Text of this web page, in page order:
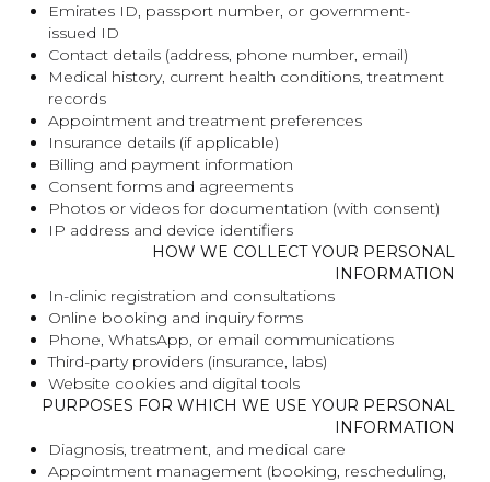
Emirates ID, passport number, or government-
issued ID
Contact details (address, phone number, email)
Medical history, current health conditions, treatment
records
Appointment and treatment preferences
Insurance details (if applicable)
Billing and payment information
Consent forms and agreements
Photos or videos for documentation (with consent)
IP address and device identifiers
HOW WE COLLECT YOUR PERSONAL
INFORMATION
In-clinic registration and consultations
Online booking and inquiry forms
Phone, WhatsApp, or email communications
Third-party providers (insurance, labs)
Website cookies and digital tools
PURPOSES FOR WHICH WE USE YOUR PERSONAL
INFORMATION
Diagnosis, treatment, and medical care
Appointment management (booking, rescheduling,